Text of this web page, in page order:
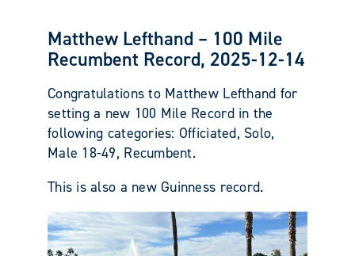
Matthew Lefthand – 100 Mile
Recumbent Record, 2025-12-14
Congratulations to Matthew Lefthand for
setting a new 100 Mile Record in the
following categories: Officiated, Solo,
Male 18-49, Recumbent.
This is also a new Guinness record.